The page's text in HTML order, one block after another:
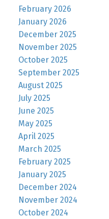
February 2026
January 2026
December 2025
November 2025
October 2025
September 2025
August 2025
July 2025
June 2025
May 2025
April 2025
March 2025
February 2025
January 2025
December 2024
November 2024
October 2024